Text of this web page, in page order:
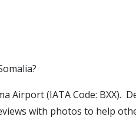
Airport (IATA Code: BXX).
with photos to help